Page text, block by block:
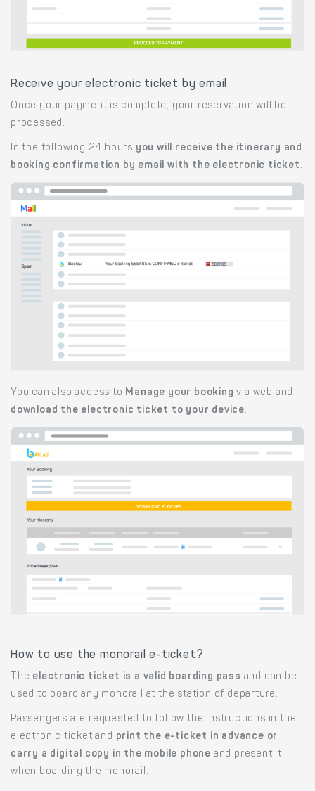
Receive your electronic ticket by email
Once your payment is complete, your reservation will be
processed.
In the following 24 hours you will receive the itinerary and
booking confirmation by email with the electronic ticket .
You can also access to Manage your booking via web and
download the electronic ticket to your device.
How to use the monorail e-ticket?
The electronic ticket is a valid boarding pass and can be
used to board any monorail at the station of departure.
Passengers are requested to follow the instructions in the
electronic ticket and print the e-ticket in advance or
carry a digital copy in the mobile phone and present it
when boarding the monorail.